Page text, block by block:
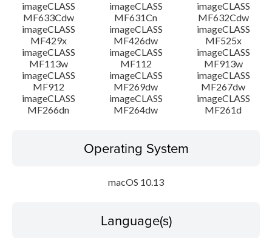
imageCLASS
MF633Cdw
imageCLASS
MF631Cn
imageCLASS
MF632Cdw
imageCLASS
MF429x
imageCLASS
MF426dw
imageCLASS
MF525x
imageCLASS
MF113w
imageCLASS
MF112
imageCLASS
MF913w
imageCLASS
MF912
imageCLASS
MF269dw
imageCLASS
MF267dw
imageCLASS
MF266dn
imageCLASS
MF264dw
imageCLASS
MF261d
Operating System
macOS 10.13
Language(s)